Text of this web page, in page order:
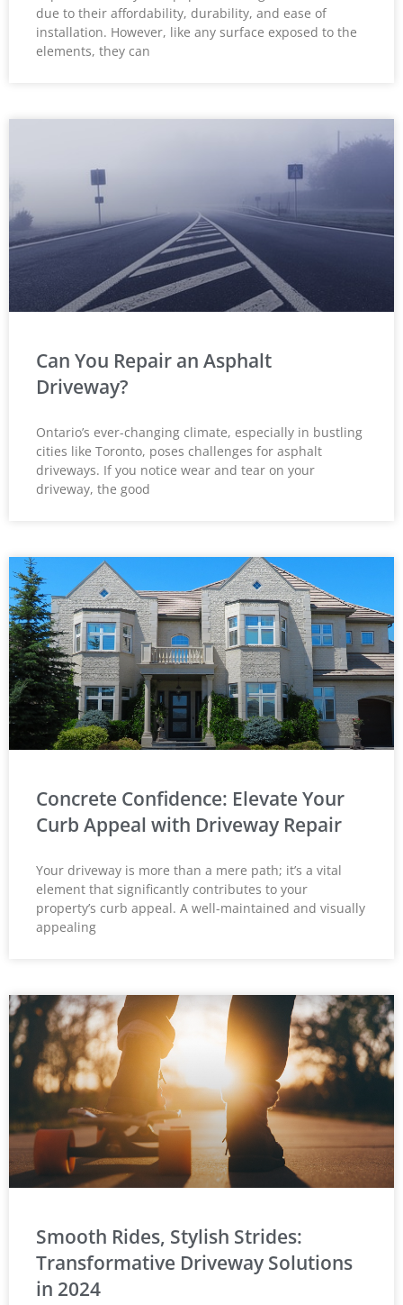
due to their affordability, durability, and ease of
installation. However, like any surface exposed to the
elements, they can
Can You Repair an Asphalt
Driveway?
Ontario’s ever-changing climate, especially in bustling
cities like Toronto, poses challenges for asphalt
driveways. If you notice wear and tear on your
driveway, the good
Concrete Confidence: Elevate Your
Curb Appeal with Driveway Repair
Your driveway is more than a mere path; it’s a vital
element that significantly contributes to your
property’s curb appeal. A well-maintained and visually
appealing
Smooth Rides, Stylish Strides:
Transformative Driveway Solutions
in 2024